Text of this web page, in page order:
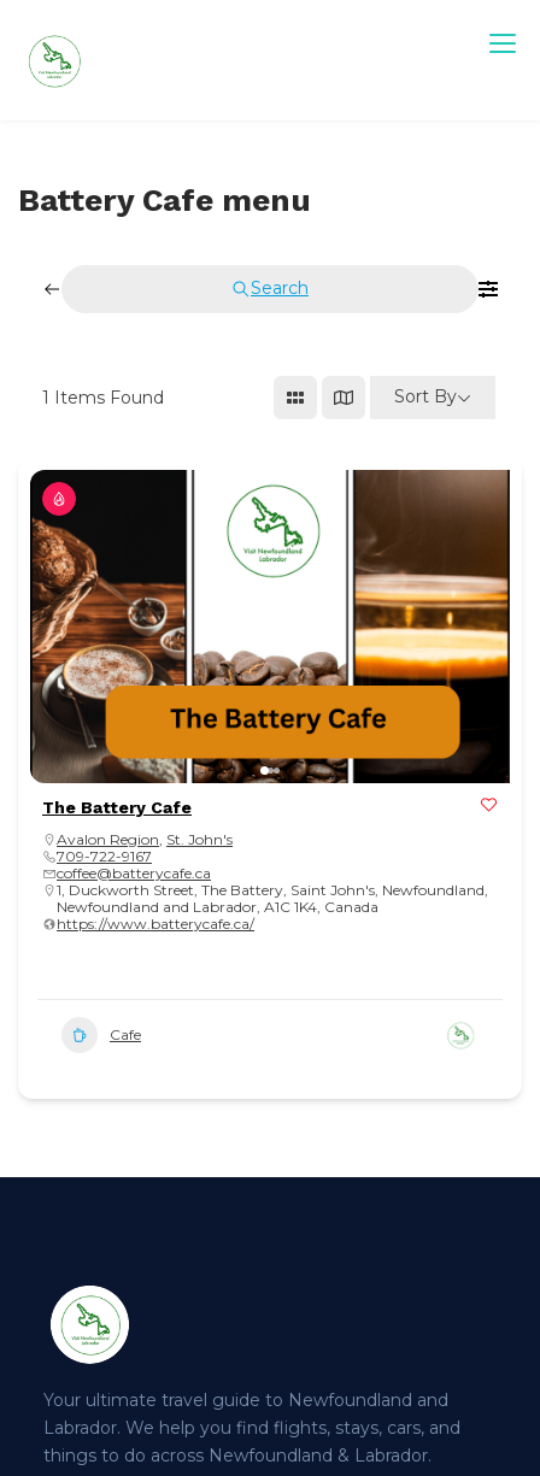
content
Battery Cafe menu
Search
1 Items Found Sort By
The Battery Cafe
Avalon Region St. John's
709-722-9167
coffee@batterycafe.ca
1, Duckworth Street, The Battery, Saint John's, Newfoundland,
Newfoundland and Labrador, A1C 1K4, Canada
https://www.batterycafe.ca/
Cafe
Your ultimate travel guide to Newfoundland and
Labrador. We help you find flights, stays, cars, and
things to do across Newfoundland & Labrador.